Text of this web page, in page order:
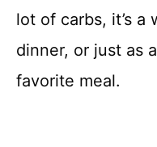
lot of carbs, it’s a
dinner, or just as
favorite meal.